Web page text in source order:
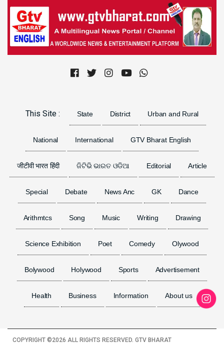
This Site : State District Urban and Rural
National International GTV Bharat English
जीटीवी भारत हिंदी ଜିଟିଭି ଭାରତ ଓଡିଆ Editorial Article
Special Debate News Anc GK Dance
Arithmtcs Song Music Writing Drawing
Science Exhibition Poet Comedy Olywood
Bolywood Holywood Sports Advertisement
Health Business Information About us
COPYRIGHT ©2026 ALL RIGHTS RESERVED. GTV BHARAT